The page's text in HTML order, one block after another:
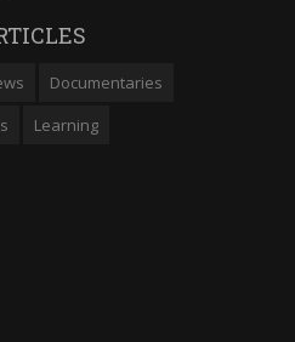
Documentaries
Learning